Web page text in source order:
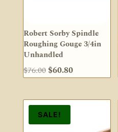
Robert Sorby Spindle
Roughing Gouge 3/4in
Unhandled
$76.00 Original
was:
$76.00.
$60.80Current
is:
SALE!